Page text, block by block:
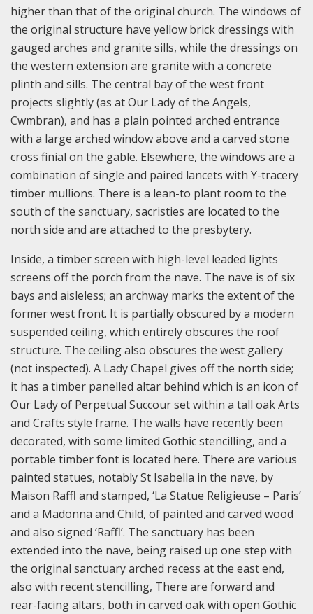
higher than that of the original church. The windows of
the original structure have yellow brick dressings with
gauged arches and granite sills, while the dressings on
the western extension are granite with a concrete
plinth and sills. The central bay of the west front
projects slightly (as at Our Lady of the Angels,
Cwmbran), and has a plain pointed arched entrance
with a large arched window above and a carved stone
cross finial on the gable. Elsewhere, the windows are a
combination of single and paired lancets with Y-tracery
timber mullions. There is a lean-to plant room to the
south of the sanctuary, sacristies are located to the
north side and are attached to the presbytery.
Inside, a timber screen with high-level leaded lights
screens off the porch from the nave. The nave is of six
bays and aisleless; an archway marks the extent of the
former west front. It is partially obscured by a modern
suspended ceiling, which entirely obscures the roof
structure. The ceiling also obscures the west gallery
(not inspected). A Lady Chapel gives off the north side;
it has a timber panelled altar behind which is an icon of
Our Lady of Perpetual Succour set within a tall oak Arts
and Crafts style frame. The walls have recently been
decorated, with some limited Gothic stencilling, and a
portable timber font is located here. There are various
painted statues, notably St Isabella in the nave, by
Maison Raffl and stamped, ‘La Statue Religieuse – Paris’
and a Madonna and Child, of painted and carved wood
and also signed ‘Raffl’. The sanctuary has been
extended into the nave, being raised up one step with
the original sanctuary arched recess at the east end,
also with recent stencilling, There are forward and
rear-facing altars, both in carved oak with open Gothic